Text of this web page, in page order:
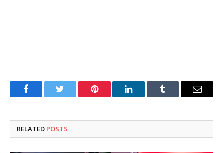
FacebookTwitter Pinterest LinkedInTumblr Email
RELATED POSTS